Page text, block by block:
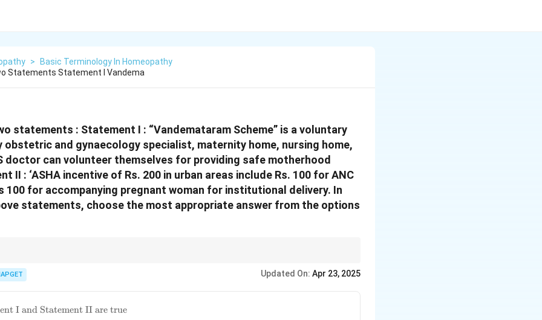
>
Basic Terminology In Homeopathy
Statements Statement I Vandema
statements : Statement I : “Vandemataram Scheme” is a voluntary
obstetric and gynaecology specialist, maternity home, nursing home,
doctor can volunteer themselves for providing safe motherhood
II : ‘ASHA incentive of Rs. 200 in urban areas include Rs. 100 for ANC
100 for accompanying pregnant woman for institutional delivery. In
statements, choose the most appropriate answer from the options
and the role and incentives of ASHAs under the NHM is important for understanding
Updated On: Apr 23, 2025
I and Statement II are true